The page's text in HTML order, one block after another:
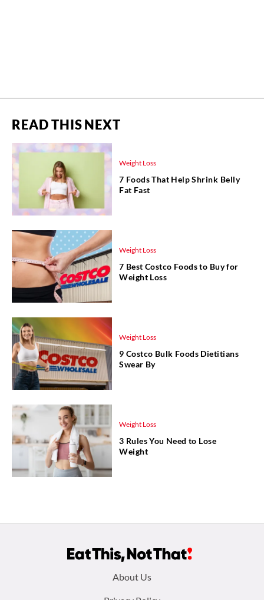
READ THIS NEXT
Weight Loss
7 Foods That Help Shrink Belly
Fat Fast
Weight Loss
7 Best Costco Foods to Buy for
Weight Loss
Weight Loss
9 Costco Bulk Foods Dietitians
Swear By
Weight Loss
3 Rules You Need to Lose
Weight
About Us